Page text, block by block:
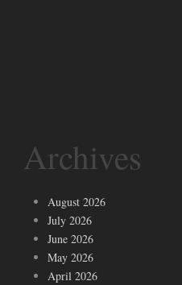
Archives
August 2026
July 2026
June 2026
May 2026
April 2026